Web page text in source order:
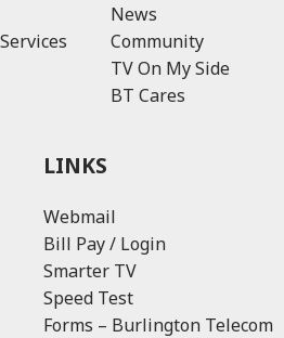
News
Community
TV On My Side
BT Cares
LINKS
Webmail
Bill Pay / Login
Smarter TV
Speed Test
Forms – Burlington Telecom